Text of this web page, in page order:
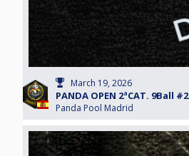
March 19, 2026
PANDA OPEN 2ªCAT. 9Ball #2
Panda Pool Madrid